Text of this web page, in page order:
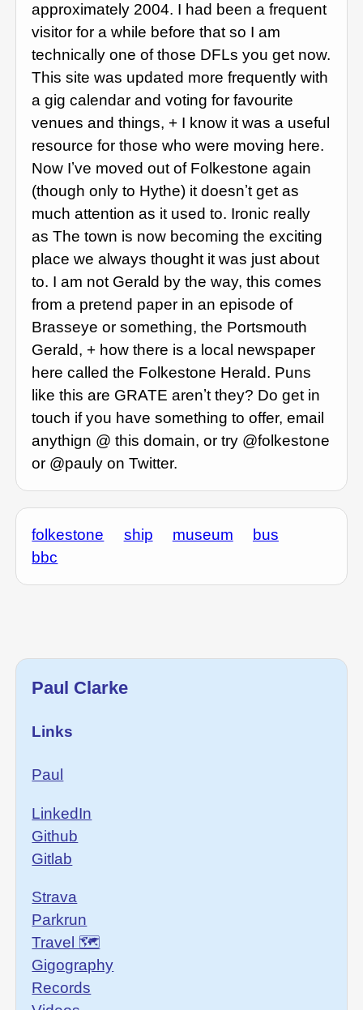
approximately 2004. I had been a frequent
visitor for a while before that so I am
technically one of those DFLs you get now.
This site was updated more frequently with
a gig calendar and voting for favourite
venues and things, + I know it was a useful
resource for those who were moving here.
Now Iʼve moved out of Folkestone again
(though only to Hythe) it doesnʼt get as
much attention as it used to. Ironic really
as The town is now becoming the exciting
place we always thought it was just about
to. I am not Gerald by the way, this comes
from a pretend paper in an episode of
Brasseye or something, the Portsmouth
Gerald, + how there is a local newspaper
here called the Folkestone Herald. Puns
like this are GRATE arenʼt they? Do get in
touch if you have something to offer, email
anythign @ this domain, or try @folkestone
or @pauly on Twitter.
folkestone ship museum
bus
bbc
Paul Clarke
Links
Paul
LinkedIn
Github
Gitlab
Strava
Parkrun
Travel 🗺
Gigography
Records